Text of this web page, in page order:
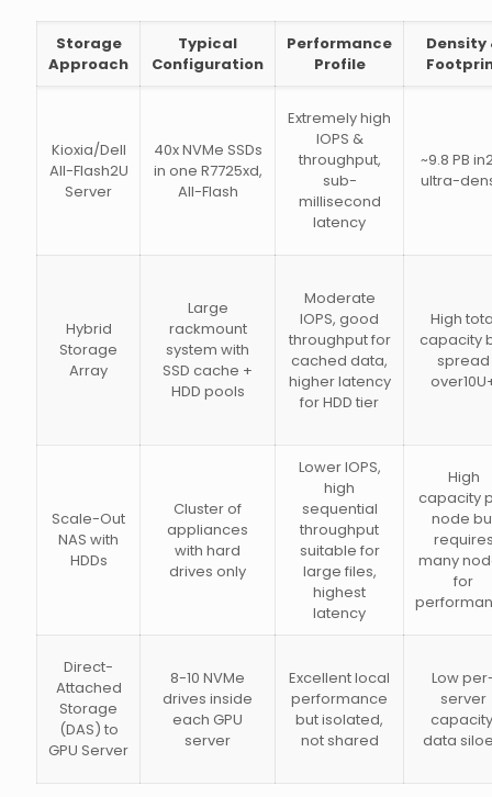
Storage
Approach
Typical
Configuration
Performance
Profile
Density
Kioxia/Dell
All-Flash2U
Server
40x NVMe SSDs
in one R7725xd,
All-Flash
Extremely high
IOPS &
throughput,
sub-
millisecond
latency
~9.8 PB
ultra-
Hybrid
Storage
Array
Large
rackmount
system with
SSD cache +
HDD pools
Moderate
IOPS, good
throughput for
cached data,
higher latency
for HDD tier
High
capacity
spread
Scale-Out
NAS with
HDDs
Cluster of
appliances
with hard
drives only
Lower IOPS,
high
sequential
throughput
suitable for
large files,
highest
latency
High
capacity
node
many
for
Direct-
Attached
Storage
(DAS) to
GPU Server
8-10 NVMe
drives inside
each GPU
server
Excellent local
performance
but isolated,
not shared
Low
server
data